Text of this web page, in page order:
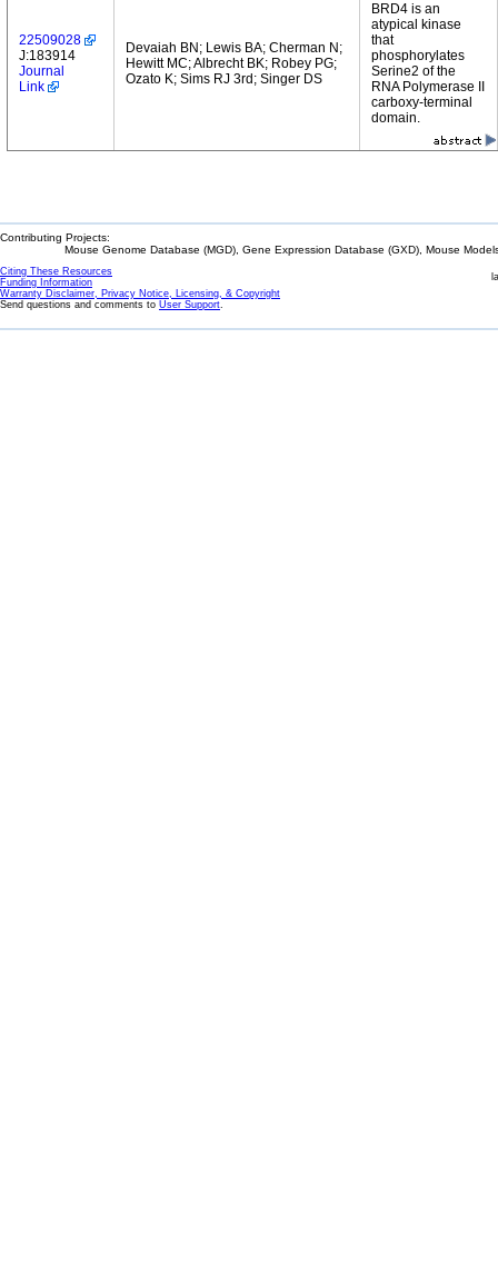
22509028
J:183914
Journal
Link
Devaiah BN; Lewis BA; Cherman N;
Hewitt MC; Albrecht BK; Robey PG;
Ozato K; Sims RJ 3rd; Singer DS
BRD4 is an
atypical kinase
that
phosphorylates
Serine2 of the
RNA Polymerase II
carboxy-terminal
domain.
Contributing Projects:
Mouse Genome Database (MGD), Gene Expression Database (GXD), Mouse
Citing These Resources
Funding Information
Warranty Disclaimer, Privacy Notice, Licensing, & Copyright
Send questions and comments to User Support.